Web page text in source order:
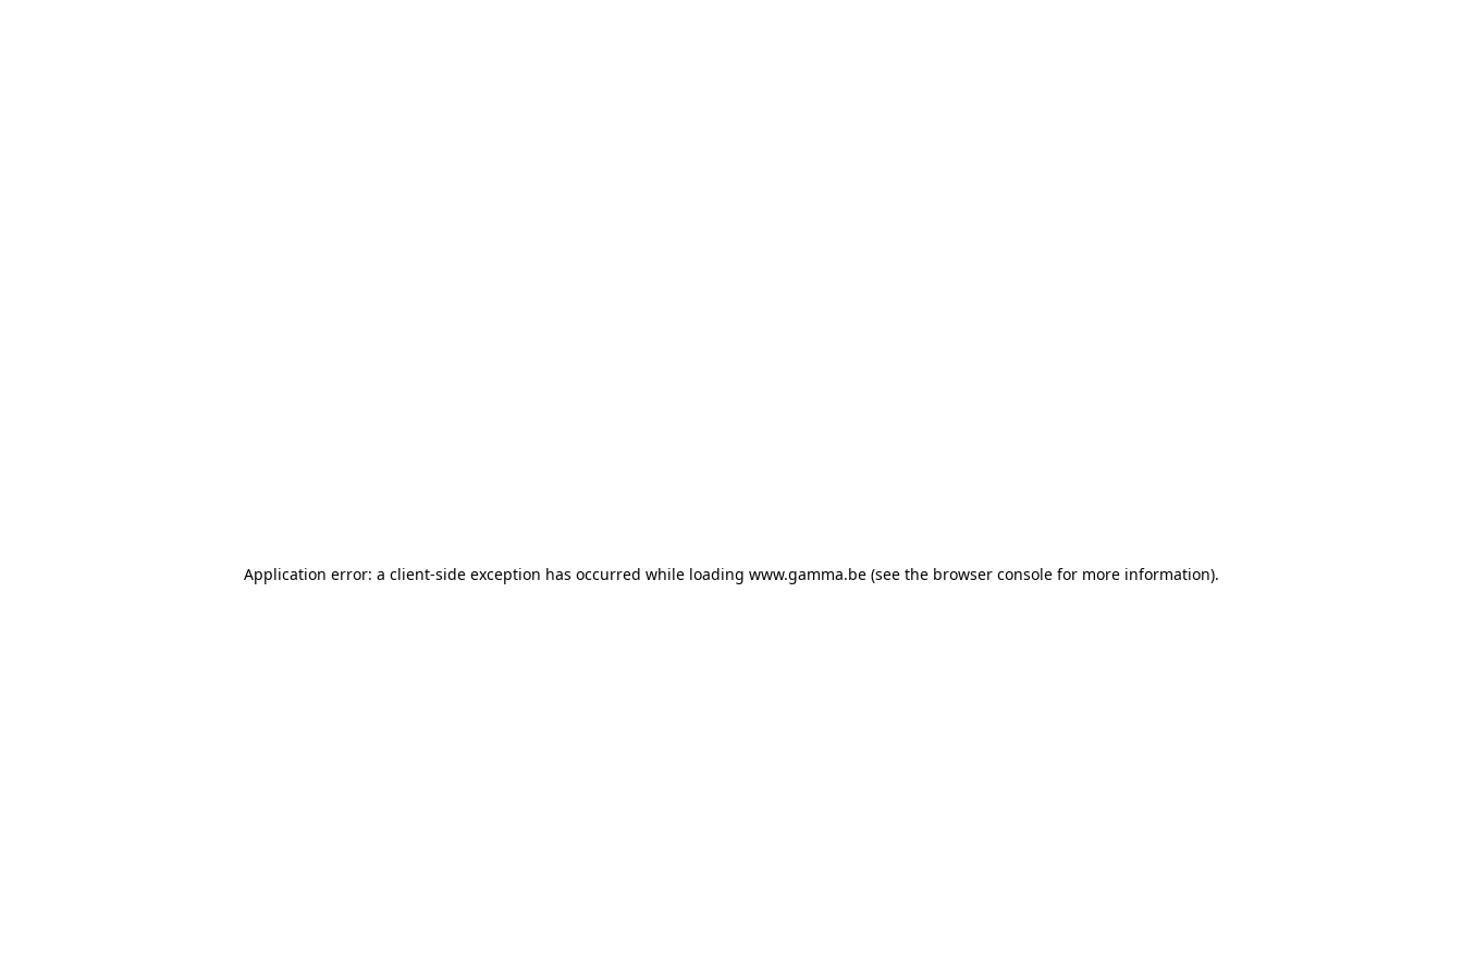
Application error: a client-side exception has occurred while loading www.gamma.be (see the browser console for more information).